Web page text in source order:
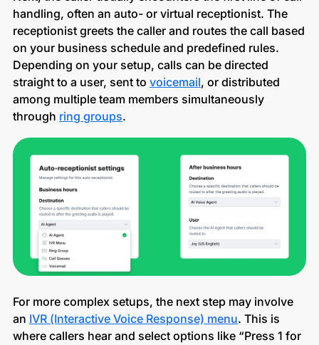
handling, often an auto- or virtual receptionist. The
receptionist greets the caller and routes the call based
on your business schedule and predefined rules.
Depending on your setup, calls can be directed
straight to a user, sent to voicemail, or distributed
among multiple team members simultaneously
through ring groups.
For more complex setups, the next step may involve
an IVR (Interactive Voice Response) menu. This is
where callers hear and select options like “Press 1 for